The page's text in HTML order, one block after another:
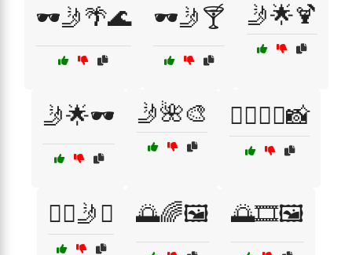
🕶️🤳🌴🌊 🕶️🤳🍸 🤳🌟🍹
🤳🌟🕶️ 🤳🌺🎨 🧖‍♀️💆‍♀️📸
🧖‍♀️🤳✨ 🌅🌈🖼️ 🌅🎞️🖼️